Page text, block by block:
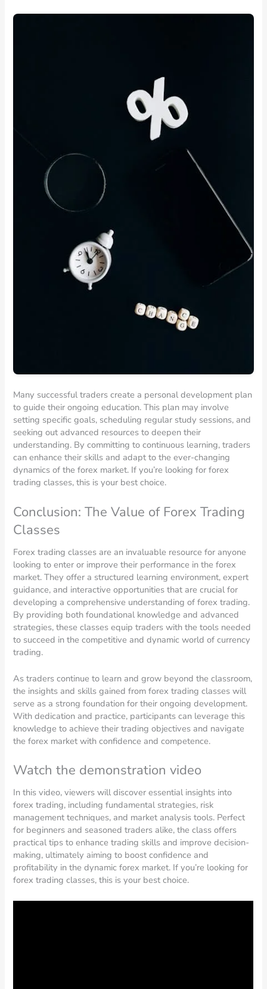
Many successful traders create a personal development plan
to guide their ongoing education. This plan may involve
setting specific goals, scheduling regular study sessions, and
seeking out advanced resources to deepen their
understanding. By committing to continuous learning, traders
can enhance their skills and adapt to the ever-changing
dynamics of the forex market. If you’re looking for forex
trading classes, this is your best choice.
Conclusion: The Value of Forex Trading
Classes
Forex trading classes are an invaluable resource for anyone
looking to enter or improve their performance in the forex
market. They offer a structured learning environment, expert
guidance, and interactive opportunities that are crucial for
developing a comprehensive understanding of forex trading.
By providing both foundational knowledge and advanced
strategies, these classes equip traders with the tools needed
to succeed in the competitive and dynamic world of currency
trading.
As traders continue to learn and grow beyond the classroom,
the insights and skills gained from forex trading classes will
serve as a strong foundation for their ongoing development.
With dedication and practice, participants can leverage this
knowledge to achieve their trading objectives and navigate
the forex market with confidence and competence.
Watch the demonstration video
In this video, viewers will discover essential insights into
forex trading, including fundamental strategies, risk
management techniques, and market analysis tools. Perfect
for beginners and seasoned traders alike, the class offers
practical tips to enhance trading skills and improve decision-
making, ultimately aiming to boost confidence and
profitability in the dynamic forex market. If you’re looking for
forex trading classes, this is your best choice.